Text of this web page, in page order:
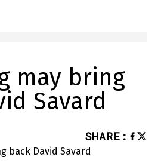
may bring
Savard
SHARE :